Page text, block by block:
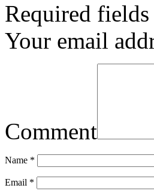
Required fields
Your email
Comment
Name *
Email *